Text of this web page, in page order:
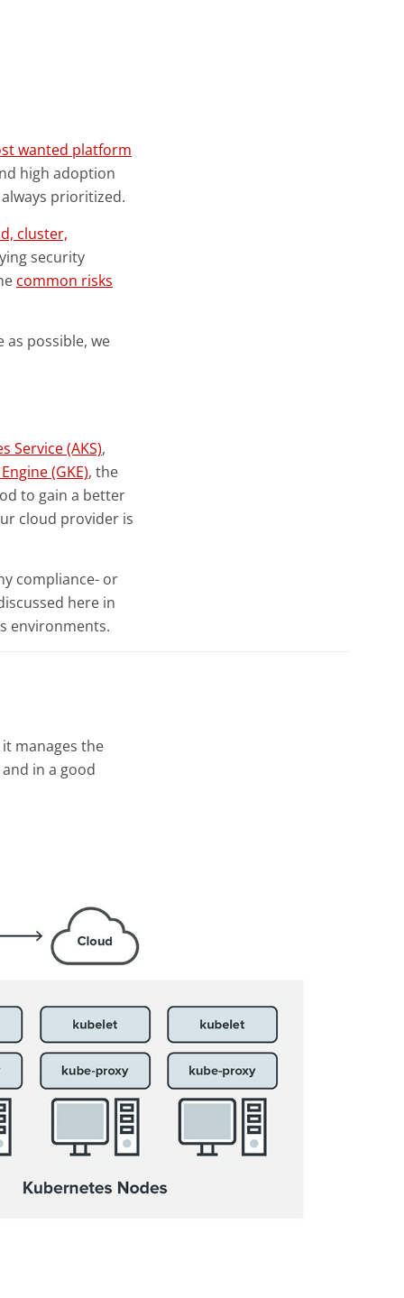
wanted platform
high adoption
prioritized.
cluster,
security
common risks
possible, we
Service (AKS),
(GKE), the
to gain a better
cloud provider is
compliance- or
here in
environments.
manages the
in a good